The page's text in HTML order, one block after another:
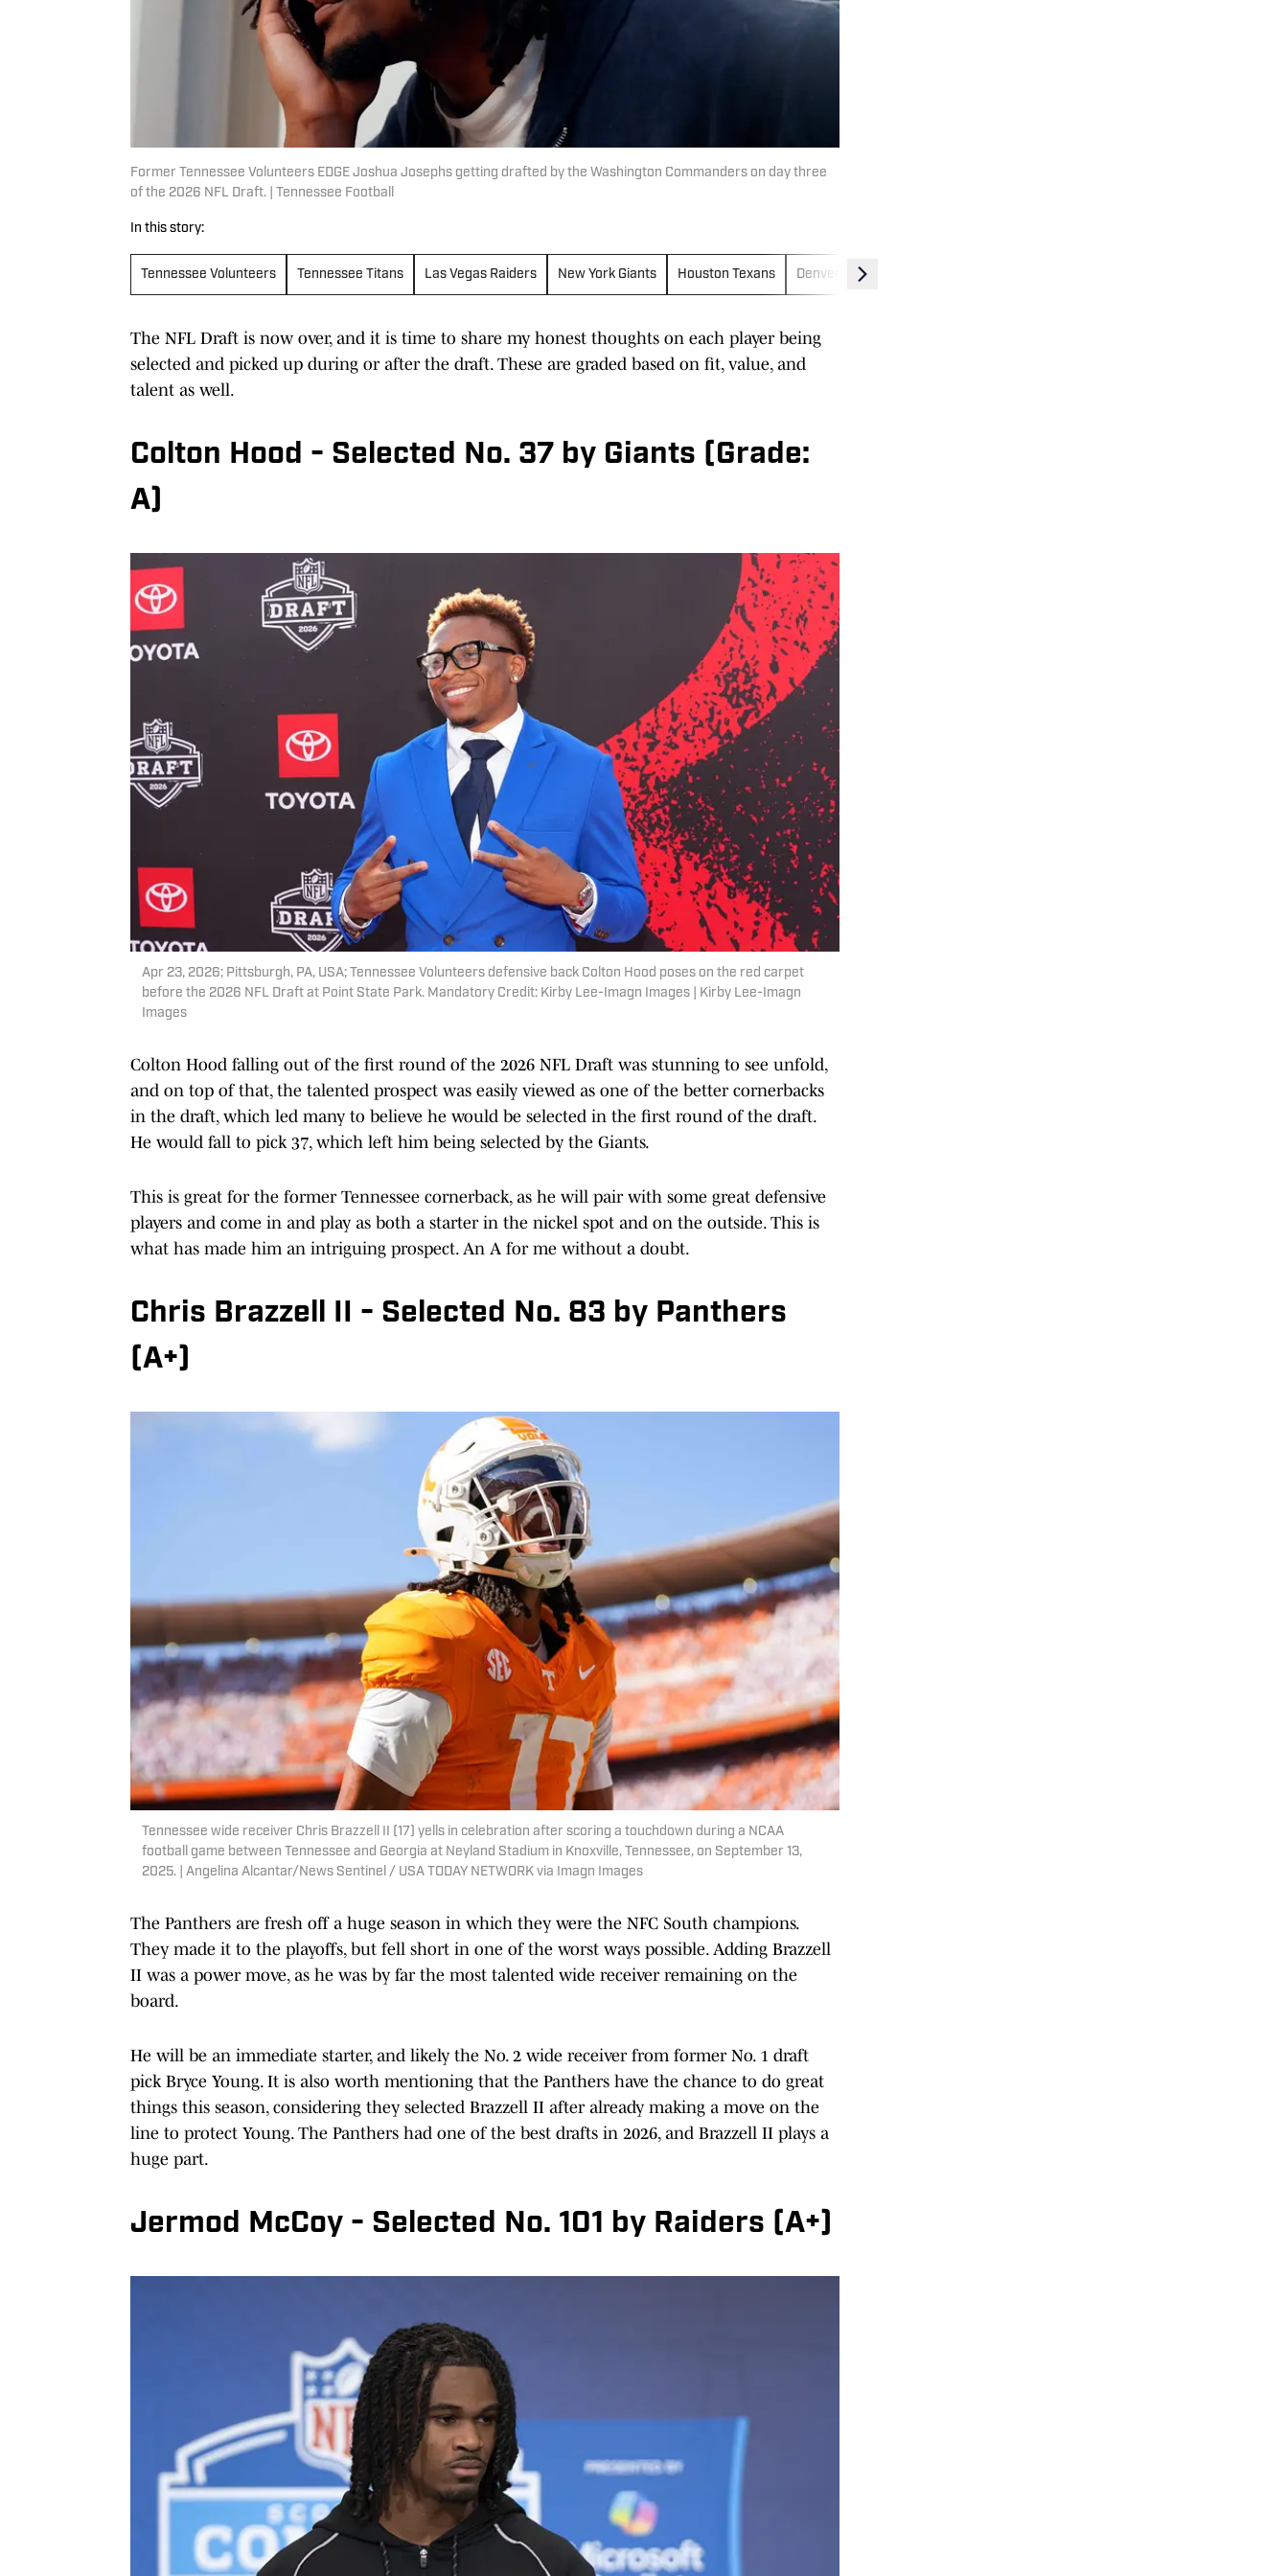
Former Tennessee Volunteers EDGE Joshua Josephs getting drafted by the Washington Commanders on day three
of the 2026 NFL Draft. | Tennessee Football
In this story:
Tennessee Volunteers Tennessee Titans Las Vegas Raiders New York Giants Houston Texans Denver Broncos
The NFL Draft is now over, and it is time to share my honest thoughts on each player being
selected and picked up during or after the draft. These are graded based on fit, value, and
talent as well.
Colton Hood - Selected No. 37 by Giants (Grade:
A)
Apr 23, 2026; Pittsburgh, PA, USA; Tennessee Volunteers defensive back Colton Hood poses on the red carpet
before the 2026 NFL Draft at Point State Park. Mandatory Credit: Kirby Lee-Imagn Images | Kirby Lee-Imagn
Images
Colton Hood falling out of the first round of the 2026 NFL Draft was stunning to see unfold,
and on top of that, the talented prospect was easily viewed as one of the better cornerbacks
in the draft, which led many to believe he would be selected in the first round of the draft.
He would fall to pick 37, which left him being selected by the Giants.
This is great for the former Tennessee cornerback, as he will pair with some great defensive
players and come in and play as both a starter in the nickel spot and on the outside. This is
what has made him an intriguing prospect. An A for me without a doubt.
Chris Brazzell II - Selected No. 83 by Panthers
(A+)
Tennessee wide receiver Chris Brazzell II (17) yells in celebration after scoring a touchdown during a NCAA
football game between Tennessee and Georgia at Neyland Stadium in Knoxville, Tennessee, on September 13,
2025. | Angelina Alcantar/News Sentinel / USA TODAY NETWORK via Imagn Images
The Panthers are fresh off a huge season in which they were the NFC South champions.
They made it to the playoffs, but fell short in one of the worst ways possible. Adding Brazzell
II was a power move, as he was by far the most talented wide receiver remaining on the
board.
He will be an immediate starter, and likely the No. 2 wide receiver from former No. 1 draft
pick Bryce Young. It is also worth mentioning that the Panthers have the chance to do great
things this season, considering they selected Brazzell II after already making a move on the
line to protect Young. The Panthers had one of the best drafts in 2026, and Brazzell II plays a
huge part.
Jermod McCoy - Selected No. 101 by Raiders (A+)